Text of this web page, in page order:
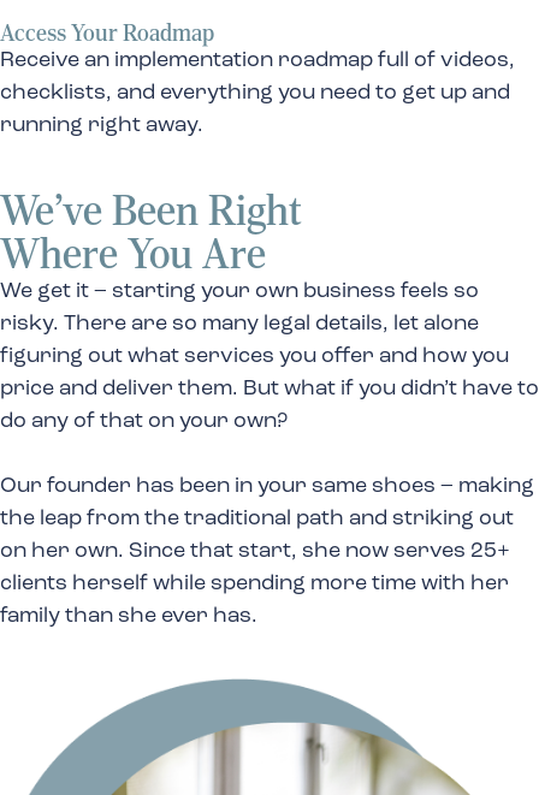
Access Your Roadmap
Receive an implementation roadmap full of videos,
checklists, and everything you need to get up and
running right away.
We’ve Been Right
Where You Are
We get it – starting your own business feels so
risky. There are so many legal details, let alone
figuring out what services you offer and how you
price and deliver them. But what if you didn’t have to
do any of that on your own?
Our founder has been in your same shoes – making
the leap from the traditional path and striking out
on her own. Since that start, she now serves 25+
clients herself while spending more time with her
family than she ever has.